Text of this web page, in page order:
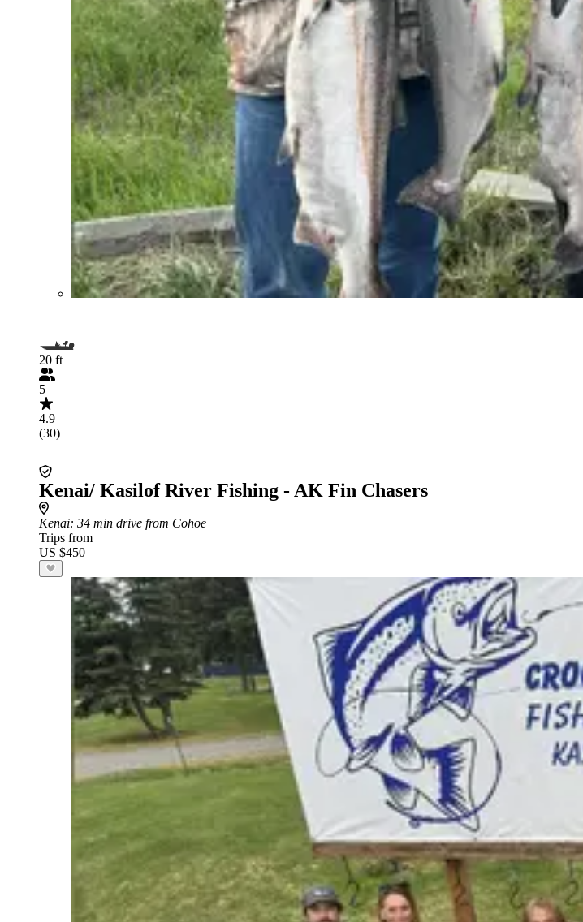
20 ft
5
4.9
(30)
Kenai/ Kasilof River Fishing - AK Fin Chasers
Kenai: 34 min drive from Cohoe
Trips from
US $450